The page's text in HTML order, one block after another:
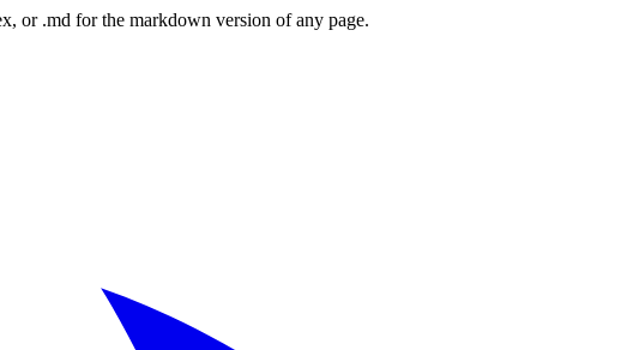
or .md for the markdown version of any page.